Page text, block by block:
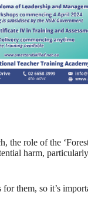
the role of the
harm,
them, so it’s